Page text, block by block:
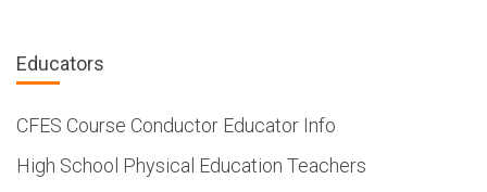
Educators
CFES Course Conductor Educator Info
High School Physical Education Teachers